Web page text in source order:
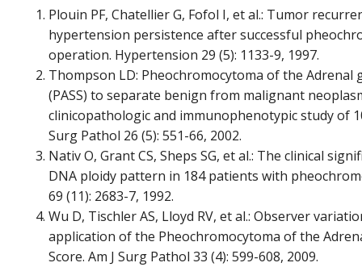
Plouin PF, Chatellier G, Fofol I, et al.: Tumor
hypertension persistence after successful
operation. Hypertension 29 (5): 1133-9, 1997.
Thompson LD: Pheochromocytoma of the Adrenal
(PASS) to separate benign from malignant
clinicopathologic and immunophenotypic study of
Surg Pathol 26 (5): 551-66, 2002.
Nativ O, Grant CS, Sheps SG, et al.: The clinical
DNA ploidy pattern in 184 patients with
69 (11): 2683-7, 1992.
Wu D, Tischler AS, Lloyd RV, et al.: Observer
application of the Pheochromocytoma of the
Score. Am J Surg Pathol 33 (4): 599-608, 2009.